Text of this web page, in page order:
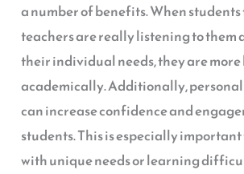
a number of benefits. When
teachers are really listening to them
their individual needs, they are more
academically. Additionally,
can increase confidence and
students. This is especially
with unique needs or learning